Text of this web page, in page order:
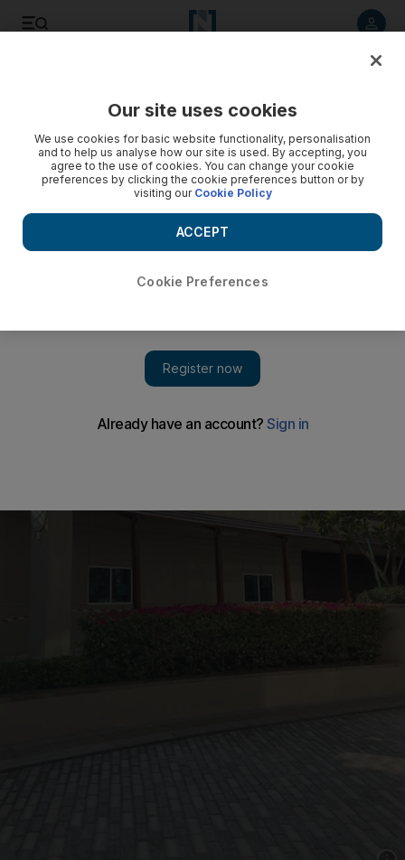
Our site uses cookies
We use cookies for basic website functionality, personalisation
and to help us analyse how our site is used. By accepting, you
agree to the use of cookies. You can change your cookie
preferences by clicking the cookie preferences button or by
visiting our Cookie Policy
Cookie Preferences
ACCEPT